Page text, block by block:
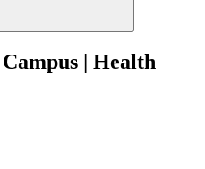
| Health